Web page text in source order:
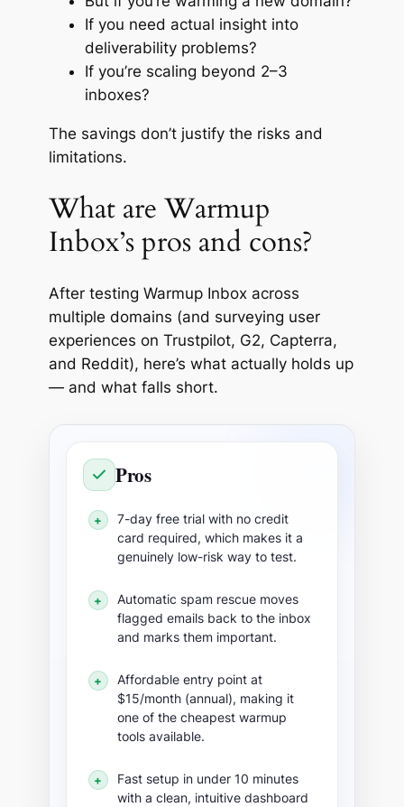
If you need actual insight into
deliverability problems?
If you’re scaling beyond 2–3
inboxes?
The savings don’t justify the risks and
limitations.
What are Warmup
Inbox’s pros and cons?
After testing Warmup Inbox across
multiple domains (and surveying user
experiences on Trustpilot, G2, Capterra,
and Reddit), here’s what actually holds up
— and what falls short.
Pros
+
7-day free trial with no credit
card required, which makes it a
genuinely low-risk way to test.
+
Automatic spam rescue moves
flagged emails back to the inbox
and marks them important.
+
Affordable entry point at
$15/month (annual), making it
one of the cheapest warmup
tools available.
+
Fast setup in under 10 minutes
with a clean, intuitive dashboard